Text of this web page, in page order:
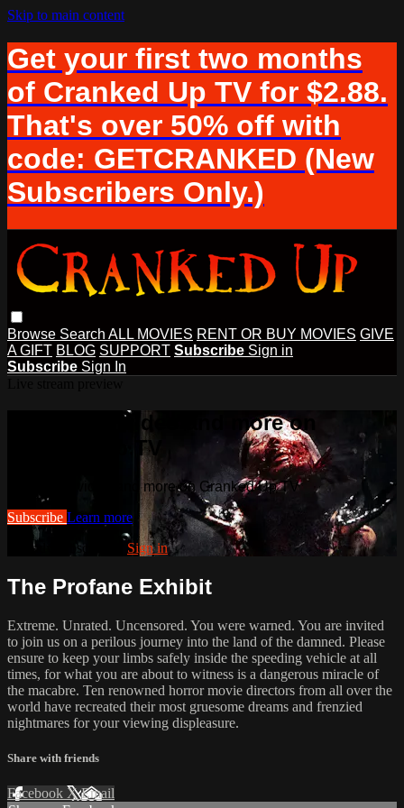
Skip to main content
Get your first two months
of Cranked Up TV for $2.88.
That's over 50% off with
code: GETCRANKED (New
Subscribers Only.)
Browse Search ALL MOVIES RENT OR BUY MOVIES GIVE
A GIFT BLOG SUPPORT Subscribe Sign in
Subscribe Sign In
Watch this video and more on
Cranked Up TV
Watch this video and more on Cranked Up TV
Subscribe Learn more
Already subscribed? Sign in
The Profane Exhibit
Extreme. Unrated. Uncensored. You were warned. You are invited
to join us on a perilous journey into the land of the damned. Please
ensure to keep your limbs safely inside the speeding vehicle at all
times, for what you are about to witness is a dangerous miracle of
the macabre. Ten renowned horror movie directors from all over the
world have recreated their most gruesome dreams and frenzied
nightmares for your viewing displeasure.
Share with friends
Facebook XEmail